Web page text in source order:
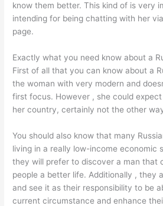
know them better. This kind of is very
intending for being chatting with her
page.
Exactly what you need know about a
First of all that you can know about a
the woman with very modern and
first focus. However , she could
her country, certainly not the other
You should also know that many
living in a really low-income economic
they will prefer to discover a man that
people a better life. Additionally , they
and see it as their responsibility to be
current circumstance and enhance